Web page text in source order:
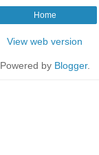
Home
View web version
Powered by Blogger.